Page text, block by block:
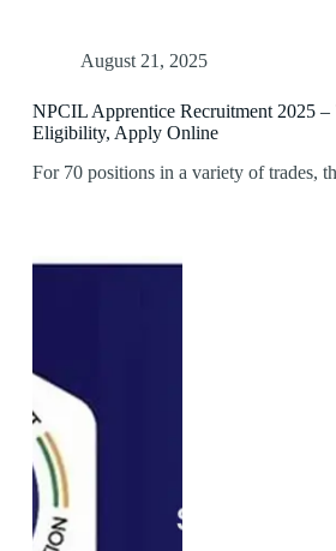
August 21, 2025
NPCIL Apprentice Recruitment 2025 –
Eligibility, Apply Online
For 70 positions in a variety of trades,